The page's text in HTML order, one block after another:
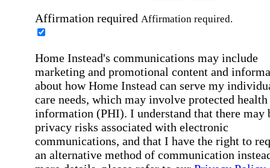
Affirmation required Affirmation required.
Home Instead's communications may include
marketing and promotional content and
about how Home Instead can serve my
care needs, which may involve protected health
information (PHI). I understand that there may
privacy risks associated with electronic
communications, and that I have the right to
an alternative method of communication